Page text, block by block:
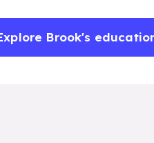
Brook's